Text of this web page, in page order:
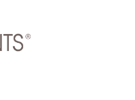
All Reasons As I
in Eastern medicine for